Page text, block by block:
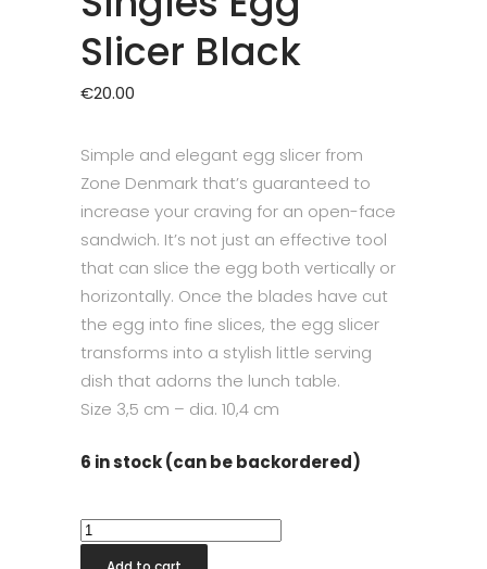
Slicer Black
€20.00
Simple and elegant egg slicer from
Zone Denmark that’s guaranteed to
increase your craving for an open-face
sandwich. It’s not just an effective tool
that can slice the egg both vertically or
horizontally. Once the blades have cut
the egg into fine slices, the egg slicer
transforms into a stylish little serving
dish that adorns the lunch table.
Size 3,5 cm – dia. 10,4 cm
6 in stock (can be backordered)
Singles